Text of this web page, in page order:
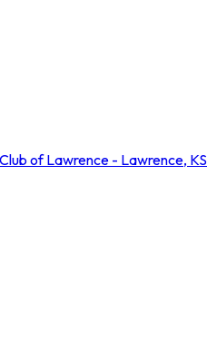
of Lawrence - Lawrence, KS